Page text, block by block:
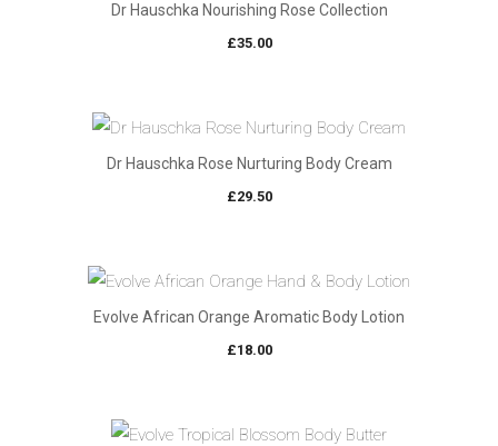
Dr Hauschka Nourishing Rose Collection
£35.00
Dr Hauschka Rose Nurturing Body Cream
£29.50
Evolve African Orange Aromatic Body Lotion
£18.00